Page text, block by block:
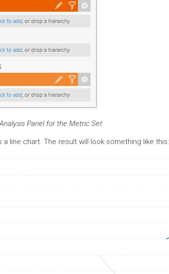
Panel for the Metric Set
a line chart. The result will look something like this: